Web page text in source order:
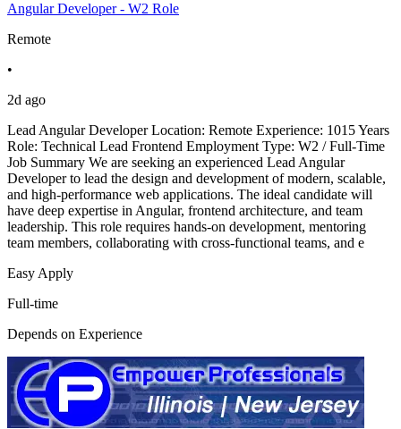
Angular Developer - W2 Role
Remote
•
2d ago
Lead Angular Developer Location: Remote Experience: 1015 Years
Role: Technical Lead Frontend Employment Type: W2 / Full-Time
Job Summary We are seeking an experienced Lead Angular
Developer to lead the design and development of modern, scalable,
and high-performance web applications. The ideal candidate will
have deep expertise in Angular, frontend architecture, and team
leadership. This role requires hands-on development, mentoring
team members, collaborating with cross-functional teams, and e
Easy Apply
Full-time
Depends on Experience